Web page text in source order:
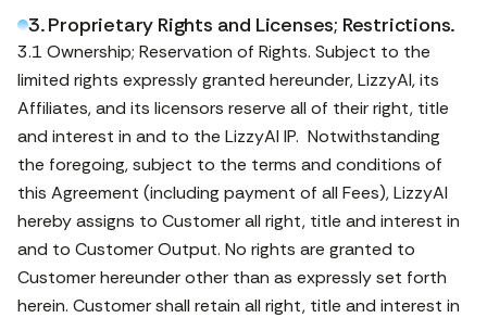
3. Proprietary Rights and Licenses; Restrictions.
3.1 Ownership; Reservation of Rights. Subject to the
limited rights expressly granted hereunder, LizzyAI, its
Affiliates, and its licensors reserve all of their right, title
and interest in and to the LizzyAI IP. Notwithstanding
the foregoing, subject to the terms and conditions of
this Agreement (including payment of all Fees), LizzyAI
hereby assigns to Customer all right, title and interest in
and to Customer Output. No rights are granted to
Customer hereunder other than as expressly set forth
herein. Customer shall retain all right, title and interest in